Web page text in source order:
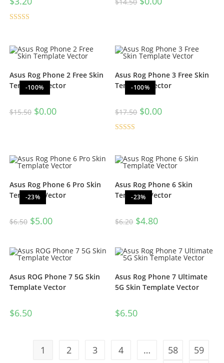
$14.50
-100%
Asus Rog Phone 2 Free Skin
Template Vector
$15.50 $0.00
-100%
Asus Rog Phone 3 Free Skin
Template Vector
$17.50 $0.00
-23%
Asus Rog Phone 6 Pro Skin
Template Vector
$6.50 $5.00
-23%
Asus Rog Phone 6 Skin
Template Vector
$6.20 $4.80
Asus ROG Phone 7 5G Skin
Template Vector
$6.50
Asus Rog Phone 7 Ultimate
5G Skin Template Vector
$6.50
1 2 3 4 … 58
59